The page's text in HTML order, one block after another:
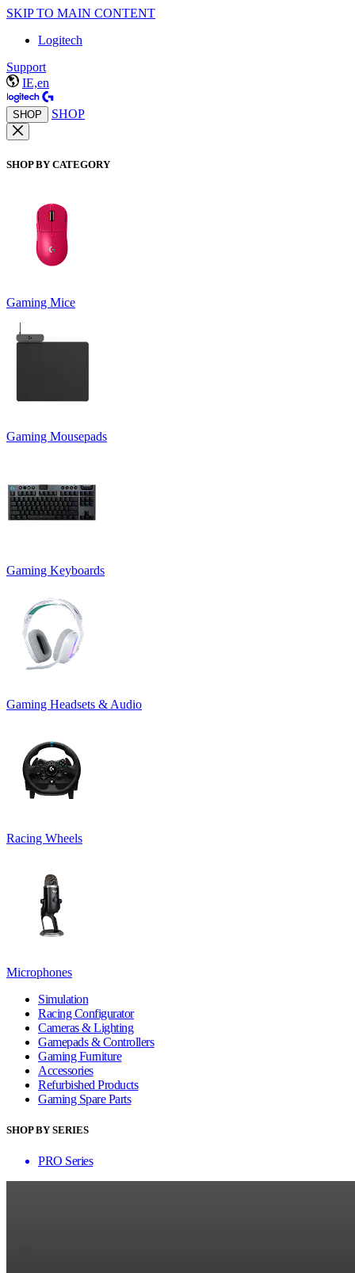
SKIP TO MAIN CONTENT
Logitech
Support
IE,en
SHOP SHOP
SHOP BY CATEGORY
Gaming Mice
Gaming Mousepads
Gaming Keyboards
Gaming Headsets & Audio
Racing Wheels
Microphones
Simulation
Racing Configurator
Cameras & Lighting
Gamepads & Controllers
Gaming Furniture
Accessories
Refurbished Products
Gaming Spare Parts
SHOP BY SERIES
PRO Series